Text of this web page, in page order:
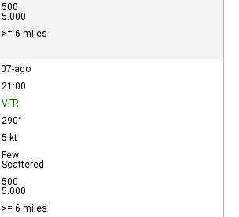
500
5.000
>= 6 miles
07-ago
21:00
VFR
290°
5 kt
Few
Scattered
500
5.000
>= 6 miles